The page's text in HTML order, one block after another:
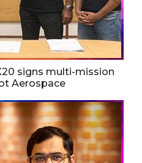
signs multi-mission
Aerospace